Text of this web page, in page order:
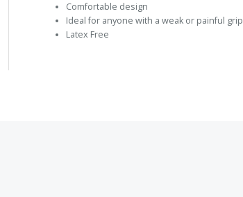
Comfortable design
Ideal for anyone with a weak or painful grip
Latex Free